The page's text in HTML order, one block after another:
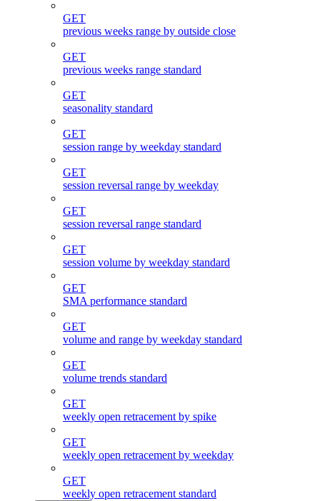
GET
previous weeks range by outside close
GET
previous weeks range standard
GET
seasonality standard
GET
session range by weekday standard
GET
session reversal range by weekday
GET
session reversal range standard
GET
session volume by weekday standard
GET
SMA performance standard
GET
volume and range by weekday standard
GET
volume trends standard
GET
weekly open retracement by spike
GET
weekly open retracement by weekday
GET
weekly open retracement standard